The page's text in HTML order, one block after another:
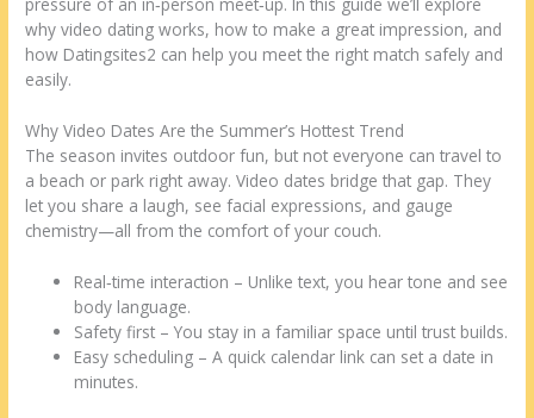
why video dating works, how to make a great impression, and
how Datingsites2 can help you meet the right match safely and
easily.
Why Video Dates Are the Summer’s Hottest Trend
The season invites outdoor fun, but not everyone can travel to
a beach or park right away. Video dates bridge that gap. They
let you share a laugh, see facial expressions, and gauge
chemistry—all from the comfort of your couch.
Real‑time interaction – Unlike text, you hear tone and see
body language.
Safety first – You stay in a familiar space until trust builds.
Easy scheduling – A quick calendar link can set a date in
minutes.